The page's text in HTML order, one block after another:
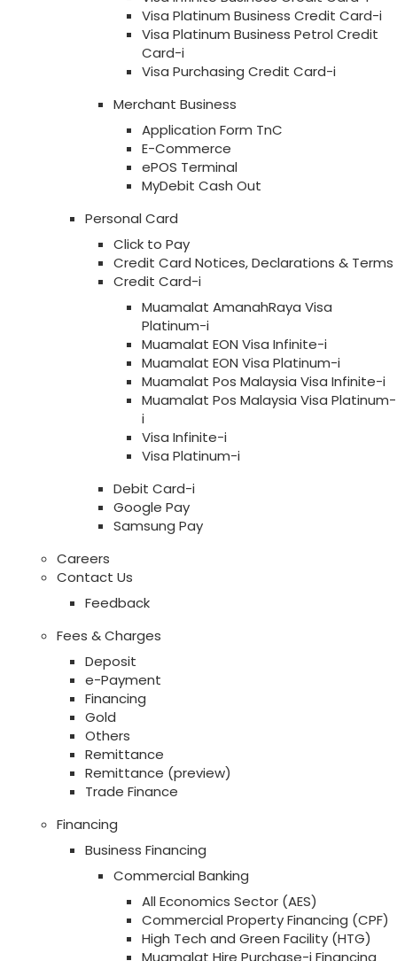
Visa Platinum Business Credit Card-i
Visa Platinum Business Petrol Credit
Card-i
Visa Purchasing Credit Card-i
Merchant Business
Application Form TnC
E-Commerce
ePOS Terminal
MyDebit Cash Out
Personal Card
Click to Pay
Credit Card Notices, Declarations & Terms
Credit Card-i
Muamalat AmanahRaya Visa
Platinum-i
Muamalat EON Visa Infinite-i
Muamalat EON Visa Platinum-i
Muamalat Pos Malaysia Visa Infinite-i
Muamalat Pos Malaysia Visa Platinum-
i
Visa Infinite-i
Visa Platinum-i
Debit Card-i
Google Pay
Samsung Pay
Careers
Contact Us
Feedback
Fees & Charges
Deposit
e-Payment
Financing
Gold
Others
Remittance
Remittance (preview)
Trade Finance
Financing
Business Financing
Commercial Banking
All Economics Sector (AES)
Commercial Property Financing (CPF)
High Tech and Green Facility (HTG)
Muamalat Hire Purchase-i Financing